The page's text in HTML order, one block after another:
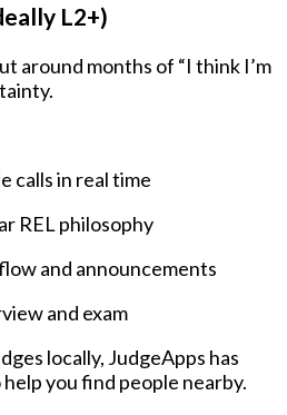
L2+)
around months of “I think I’m
calls in real time
REL philosophy
and announcements
and exam
locally, JudgeApps has
you find people nearby.